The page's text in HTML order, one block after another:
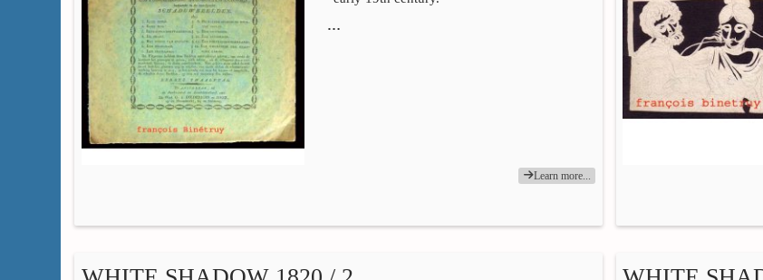
…
Learn more...